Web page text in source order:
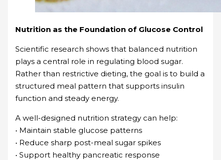
Nutrition as the Foundation of Glucose Control
Scientific research shows that balanced nutrition
plays a central role in regulating blood sugar.
Rather than restrictive dieting, the goal is to build a
structured meal pattern that supports insulin
function and steady energy.
A well-designed nutrition strategy can help:
• Maintain stable glucose patterns
• Reduce sharp post-meal sugar spikes
• Support healthy pancreatic response